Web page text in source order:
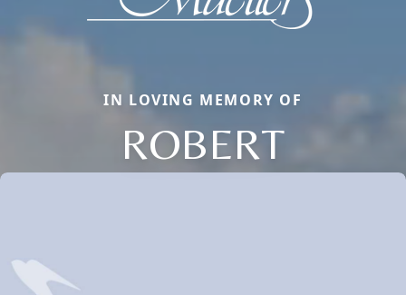
IN LOVING MEMORY OF
ROBERT